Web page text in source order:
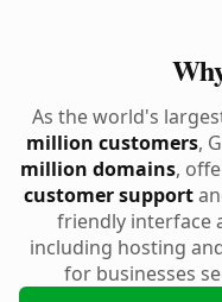
As the world's
million customers,
million domains,
customer support
friendly interface
including hosting
for businesses